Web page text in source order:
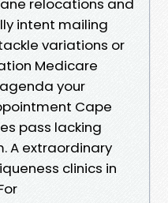
relocations and
intent mailing
variations or
Medicare
your
Cape
pass lacking
A extraordinary
clinics in